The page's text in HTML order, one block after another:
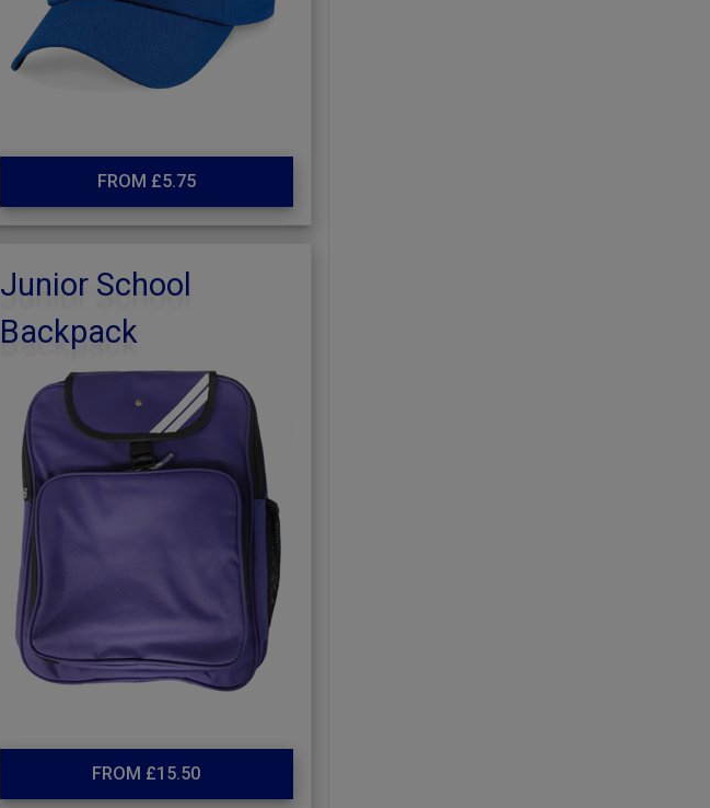
FROM £5.75
Junior School
Backpack
FROM £15.50